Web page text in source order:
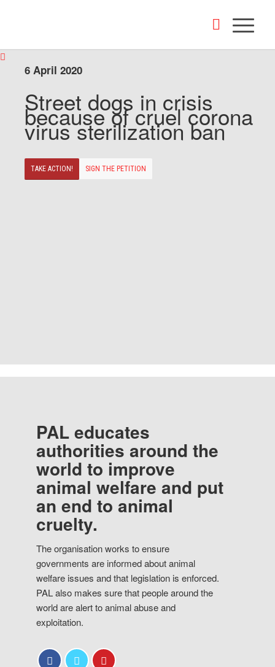
6 April 2020
Street dogs in crisis
because of cruel corona
virus sterilization ban
TAKE ACTION! SIGN THE PETITION
PAL educates
authorities around the
world to improve
animal welfare and put
an end to animal
cruelty.
The organisation works to ensure
governments are informed about animal
welfare issues and that legislation is enforced.
PAL also makes sure that people around the
world are alert to animal abuse and
exploitation.